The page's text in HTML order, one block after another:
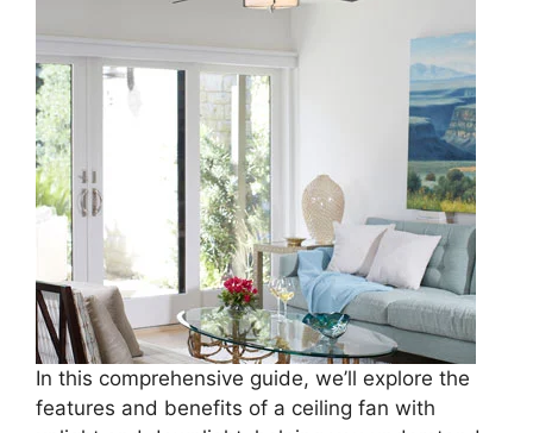
In this comprehensive guide, we’ll explore the
features and benefits of a ceiling fan with